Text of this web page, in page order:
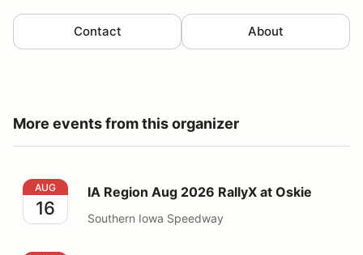
Contact About
More events from this organizer
IA Region Aug 2026 RallyX at Oskie
AUG
16
IA Region Aug 2026 RallyX at Oskie
Southern Iowa Speedway